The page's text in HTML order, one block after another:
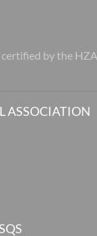
by the
ASSOCIATION